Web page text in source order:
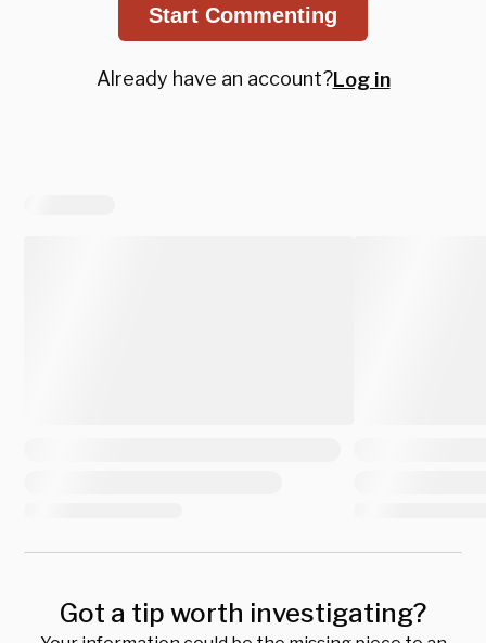
Start Commenting
Already have an account?Log in
Got a tip worth investigating?